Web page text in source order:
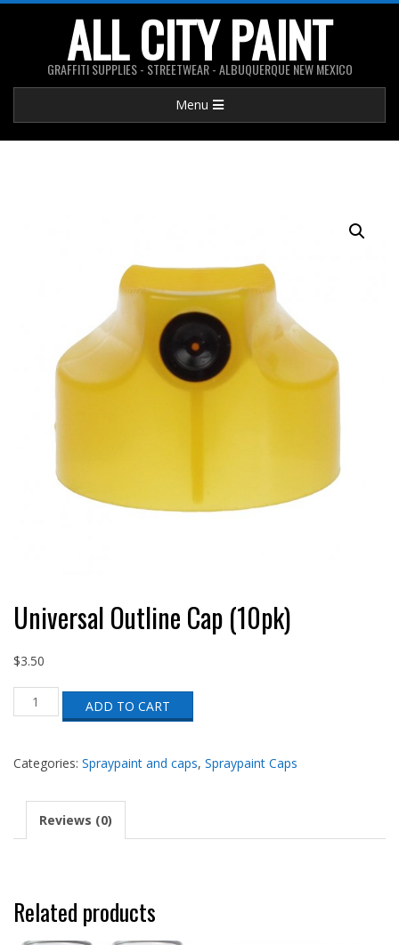
ALL CITY PAINT
GRAFFITI SUPPLIES - STREETWEAR - ALBUQUERQUE NEW MEXICO
Navigation
Menu
Universal Outline Cap (10pk)
$3.50
Universal
Outline
quantity
ADD TO CART
Categories: Spraypaint and caps, Spraypaint Caps
Reviews (0)
Related products